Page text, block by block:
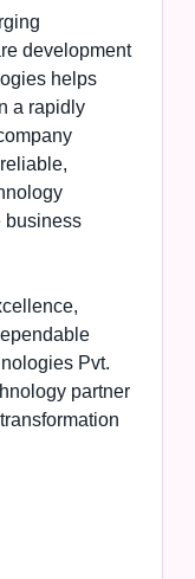
development
helps
a rapidly
business
Pvt.
partner